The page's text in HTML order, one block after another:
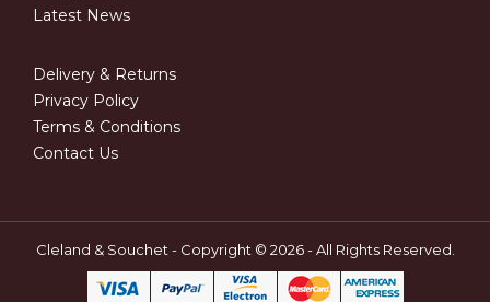
Latest News
Delivery & Returns
Privacy Policy
Terms & Conditions
Contact Us
Cleland & Souchet - Copyright © 2026 - All Rights Reserved.